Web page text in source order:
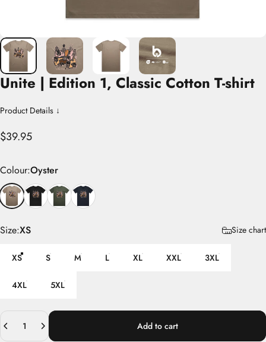
Unite | Edition 1, Classic Cotton T-shirt
Product Details ↓
$39.95
Colour
Colour:Oyster
Size
Size:XS Size chart
XS S M L XL XXL 3XL
4XL 5XL
Quantity
Add to cart